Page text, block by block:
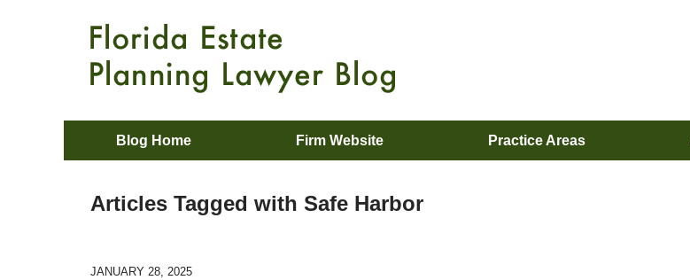
Blog Home Firm Website Practice Areas
Articles Tagged with Safe Harbor
JANUARY 28, 2025